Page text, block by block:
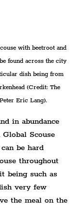
with beetroot and
found across the city
dish being from
(Credit: The
Eric Lang).
in abundance
Scouse
be hard
throughout
being such as
very few
the meal on the